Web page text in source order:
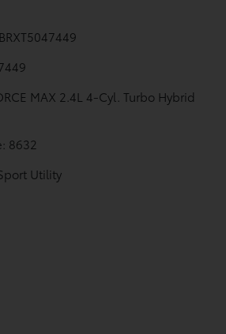
MAX 2.4L 4-Cyl. Turbo Hybrid
8632
Utility